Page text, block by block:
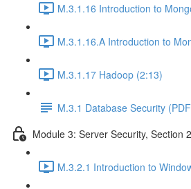
M.3.1.16 Introduction to
M.3.1.16.A Introduction to
M.3.1.17 Hadoop (2:13)
M.3.1 Database Security
Module 3: Server Security, Section 2
M.3.2.1 Introduction to